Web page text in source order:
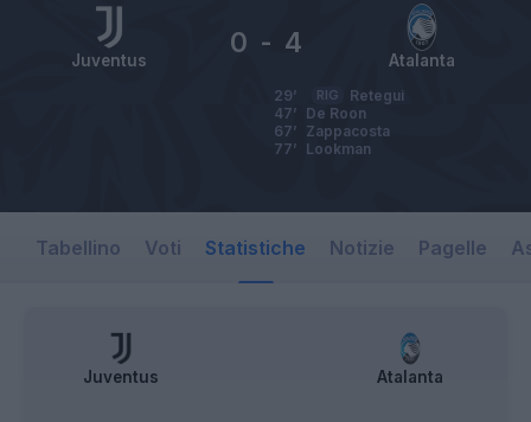
Juventus Atalanta
0 - 4
Retegui
RIG
29’
De Roon
47’
Zappacosta
67’
Lookman
77’
Tabellino Voti Statistiche Notizie Pagelle
Juventus Atalanta